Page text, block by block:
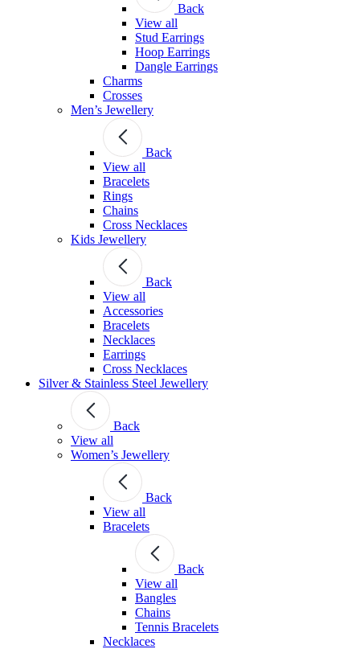
Back
View all
Stud Εarrings
Hoop Earrings
Dangle Earrings
Charms
Crosses
Men’s Jewellery
Back
View all
Bracelets
Rings
Chains
Cross Necklaces
Kids Jewellery
Back
View all
Accessories
Bracelets
Necklaces
Earrings
Cross Necklaces
Silver & Stainless Steel Jewellery
Back
View all
Women’s Jewellery
Back
View all
Bracelets
Back
View all
Bangles
Chains
Tennis Bracelets
Necklaces